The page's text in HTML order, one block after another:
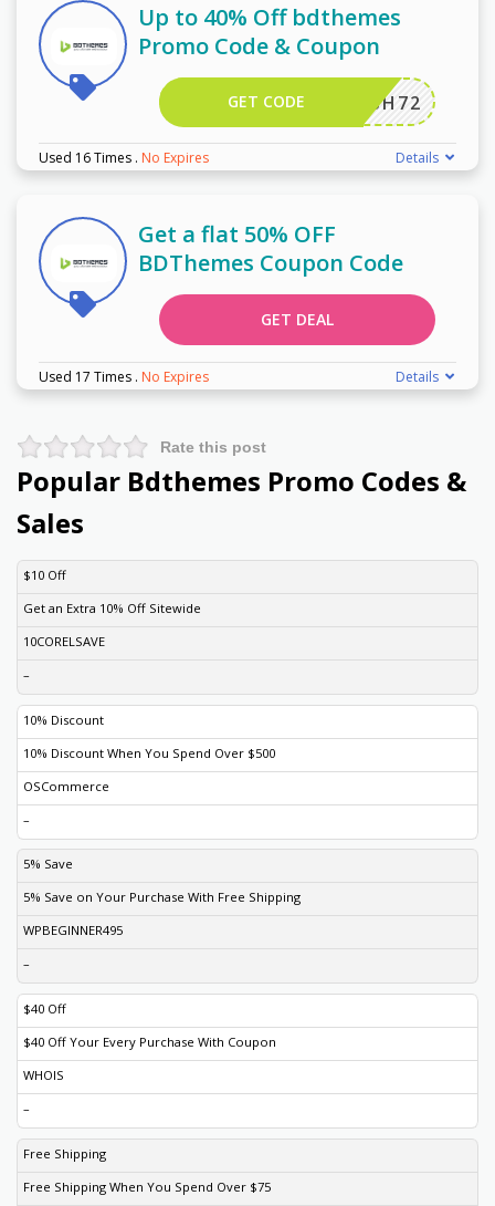
Up to 40% Off bdthemes
Promo Code & Coupon
HFLASH72
GET CODE
Used 16 Times . No Expires Details
Get a flat 50% OFF
BDThemes Coupon Code
GET DEAL
Used 17 Times . No Expires Details
Rate this post
Popular Bdthemes Promo Codes &
Sales
DISCOUNT
$10 Off
Get an Extra 10% Off Sitewide
10CORELSAVE
–
10% Discount
10% Discount When You Spend Over $500
OSCommerce
–
5% Save
5% Save on Your Purchase With Free Shipping
WPBEGINNER495
–
$40 Off
$40 Off Your Every Purchase With Coupon
WHOIS
–
Free Shipping
Free Shipping When You Spend Over $75